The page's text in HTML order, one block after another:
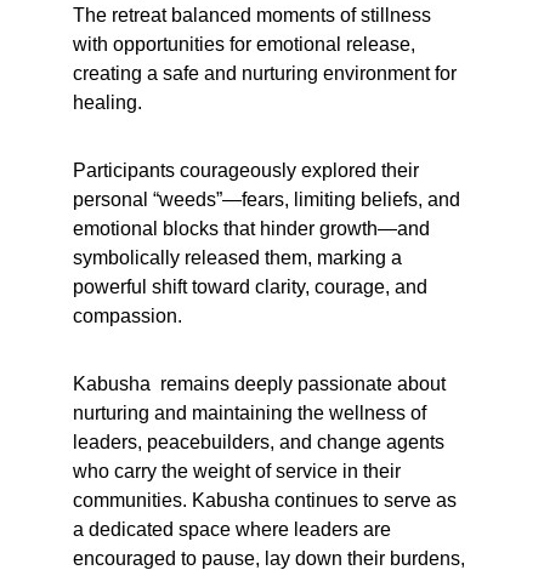
The retreat balanced moments of stillness
with opportunities for emotional release,
creating a safe and nurturing environment for
healing.
Participants courageously explored their
personal “weeds”—fears, limiting beliefs, and
emotional blocks that hinder growth—and
symbolically released them, marking a
powerful shift toward clarity, courage, and
compassion.
Kabusha  remains deeply passionate about
nurturing and maintaining the wellness of
leaders, peacebuilders, and change agents
who carry the weight of service in their
communities. Kabusha continues to serve as
a dedicated space where leaders are
encouraged to pause, lay down their burdens,